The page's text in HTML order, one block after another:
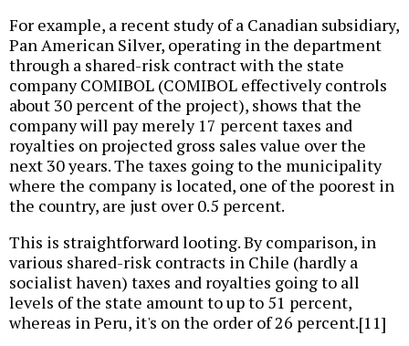
For example, a recent study of a Canadian subsidiary,
Pan American Silver, operating in the department
through a shared-risk contract with the state
company COMIBOL (COMIBOL effectively controls
about 30 percent of the project), shows that the
company will pay merely 17 percent taxes and
royalties on projected gross sales value over the
next 30 years. The taxes going to the municipality
where the company is located, one of the poorest in
the country, are just over 0.5 percent.
This is straightforward looting. By comparison, in
various shared-risk contracts in Chile (hardly a
socialist haven) taxes and royalties going to all
levels of the state amount to up to 51 percent,
whereas in Peru, it's on the order of 26 percent.[11]